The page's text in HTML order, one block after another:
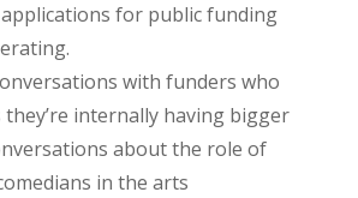
for public funding
with funders who
they’re internally having bigger
about the role of
in the arts